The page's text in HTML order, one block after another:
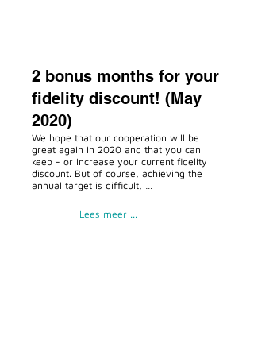
2 bonus months for your
fidelity discount! (May
2020)
We hope that our cooperation will be
great again in 2020 and that you can
keep - or increase your current fidelity
discount. But of course, achieving the
annual target is difficult, …
Lees meer ...